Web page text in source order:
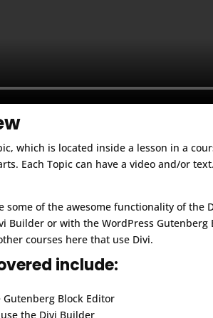
which is located inside a lesson in a
Each Topic can have a video and/or
some of the awesome functionality of the
Builder or with the WordPress
courses here that use Divi.
include:
Block Editor
the Divi Builder